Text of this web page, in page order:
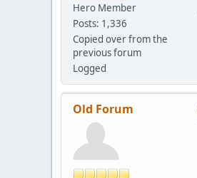
Hero Member
Posts: 1,336
Copied over from the
previous forum
Logged
Old Forum